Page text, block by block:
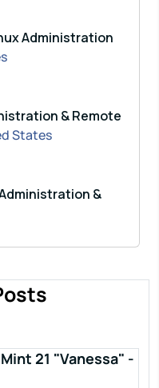
Administration
& Remote
States
&
21 "Vanessa" -